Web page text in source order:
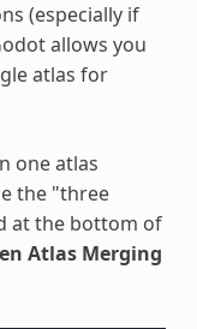
(especially if
allows you
atlas for
one atlas
the "three
at the bottom of
Atlas Merging